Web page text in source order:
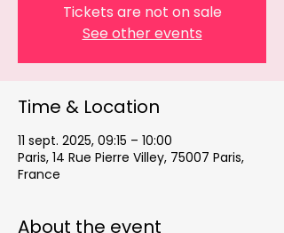
Tickets are not on sale
See other events
Time & Location
11 sept. 2025, 09:15 – 10:00
Paris, 14 Rue Pierre Villey, 75007 Paris,
France
About the event